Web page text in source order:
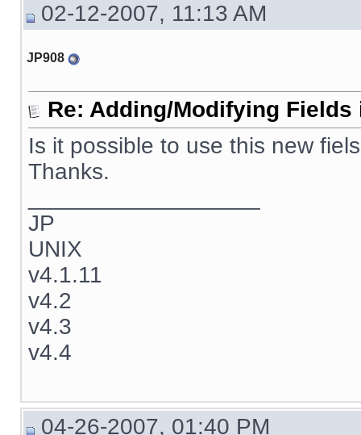
02-12-2007, 11:13 AM
JP908
Re: Adding/Modifying
Is it possible to use this new
Thanks.
JP
UNIX
v4.1.11
v4.2
v4.3
v4.4
04-26-2007, 01:40 PM